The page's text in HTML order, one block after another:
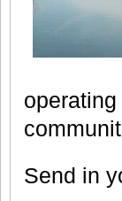
Send in